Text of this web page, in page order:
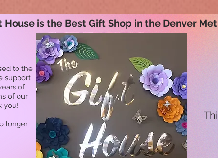
to the
support
of
of our
you!
longer
House is the Best Gift Shop in the Denver